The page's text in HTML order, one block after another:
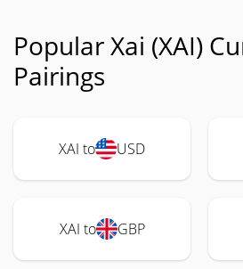
Popular Xai (XAI)
Pairings
XAI to USD
XAI to GBP